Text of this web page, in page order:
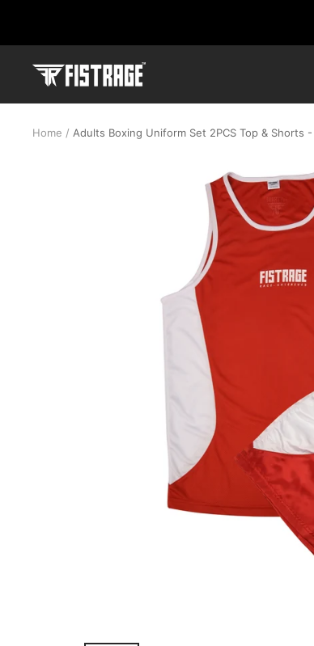
Fistrage
Home Adults Boxing Uniform Set 2PCS Top & Shorts